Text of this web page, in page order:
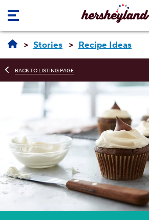
Skip to
Stories Recipe Ideas
BACK TO LISTING PAGE